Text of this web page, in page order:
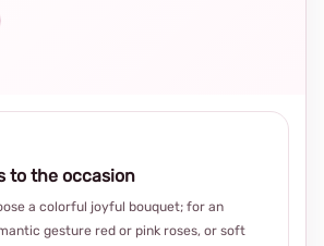
to the occasion
a colorful joyful bouquet; for an
gesture red or pink roses, or soft